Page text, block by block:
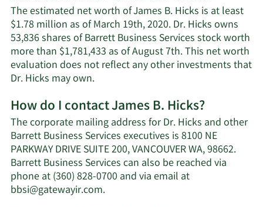
The estimated net worth of James B. Hicks is at least
$1.78 million as of March 19th, 2020. Dr. Hicks owns
53,836 shares of Barrett Business Services stock worth
more than $1,781,433 as of August 7th. This net worth
evaluation does not reflect any other investments that
Dr. Hicks may own.Learn
about
James
B.
Hicks'
net
worth.
How do I contact James B. Hicks?
The corporate mailing address for Dr. Hicks and other
Barrett Business Services executives is 8100 NE
PARKWAY DRIVE SUITE 200, VANCOUVER WA, 98662.
Barrett Business Services can also be reached via
phone at (360) 828-0700 and via email at
bbsi@gatewayir.com.Learn